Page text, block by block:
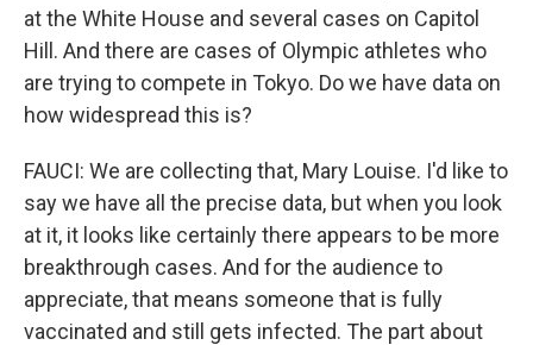
at the White House and several cases on Capitol
Hill. And there are cases of Olympic athletes who
are trying to compete in Tokyo. Do we have data on
how widespread this is?
FAUCI: We are collecting that, Mary Louise. I'd like to
say we have all the precise data, but when you look
at it, it looks like certainly there appears to be more
breakthrough cases. And for the audience to
appreciate, that means someone that is fully
vaccinated and still gets infected. The part about